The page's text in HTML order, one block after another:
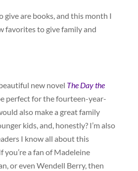
give are books, and this month I
favorites to give family and
new novel The Day the
perfect for the fourteen-year-
also make a great family
kids, and, honestly? I’m also
I know all about this
you’re a fan of Madeleine
or even Wendell Berry, then